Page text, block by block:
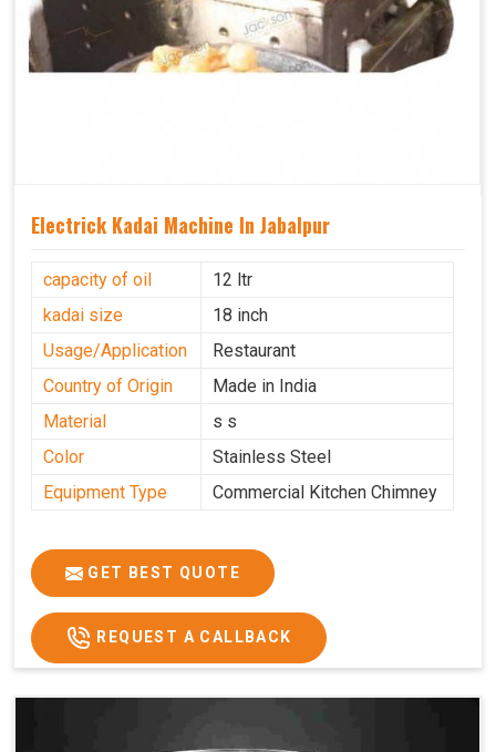
Electrick Kadai Machine In Jabalpur
capacity of oil
12 ltr
kadai size
18 inch
Usage/Application
Restaurant
Country of Origin
Made in India
Material
s s
Color
Stainless Steel
Equipment Type
Commercial Kitchen Chimney
GET BEST QUOTE
REQUEST A CALLBACK